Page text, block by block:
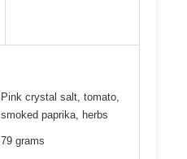
Pink crystal salt, tomato,
smoked paprika, herbs
79 grams